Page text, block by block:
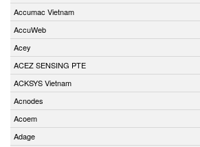
Accumac Vietnam
AccuWeb
Acey
ACEZ SENSING PTE
ACKSYS Vietnam
Acnodes
Acoem
Adage